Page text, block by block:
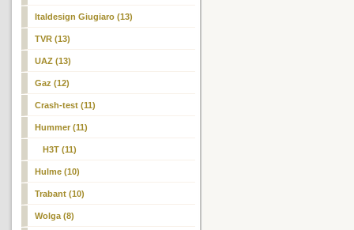
Italdesign Giugiaro (13)
TVR (13)
UAZ (13)
Gaz (12)
Crash-test (11)
Hummer (11)
H3T (11)
Hulme (10)
Trabant (10)
Wolga (8)